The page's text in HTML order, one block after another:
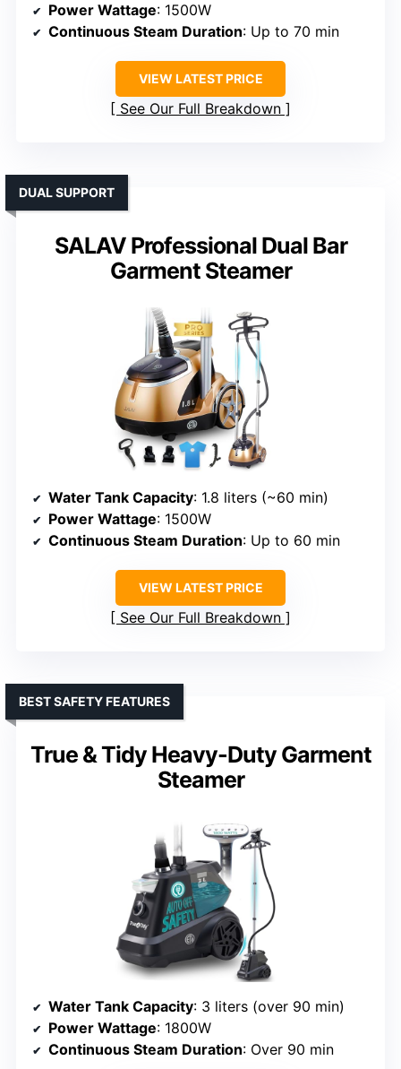
Power Wattage: 1500W
Continuous Steam Duration: Up to 70 min
VIEW LATEST PRICE
See Our Full Breakdown
SALAV Professional Dual Bar
Garment Steamer
DUAL SUPPORT
Water Tank Capacity: 1.8 liters (~60 min)
Power Wattage: 1500W
Continuous Steam Duration: Up to 60 min
VIEW LATEST PRICE
See Our Full Breakdown
True & Tidy Heavy-Duty Garment
Steamer
BEST SAFETY FEATURES
Water Tank Capacity: 3 liters (over 90 min)
Power Wattage: 1800W
Continuous Steam Duration: Over 90 min